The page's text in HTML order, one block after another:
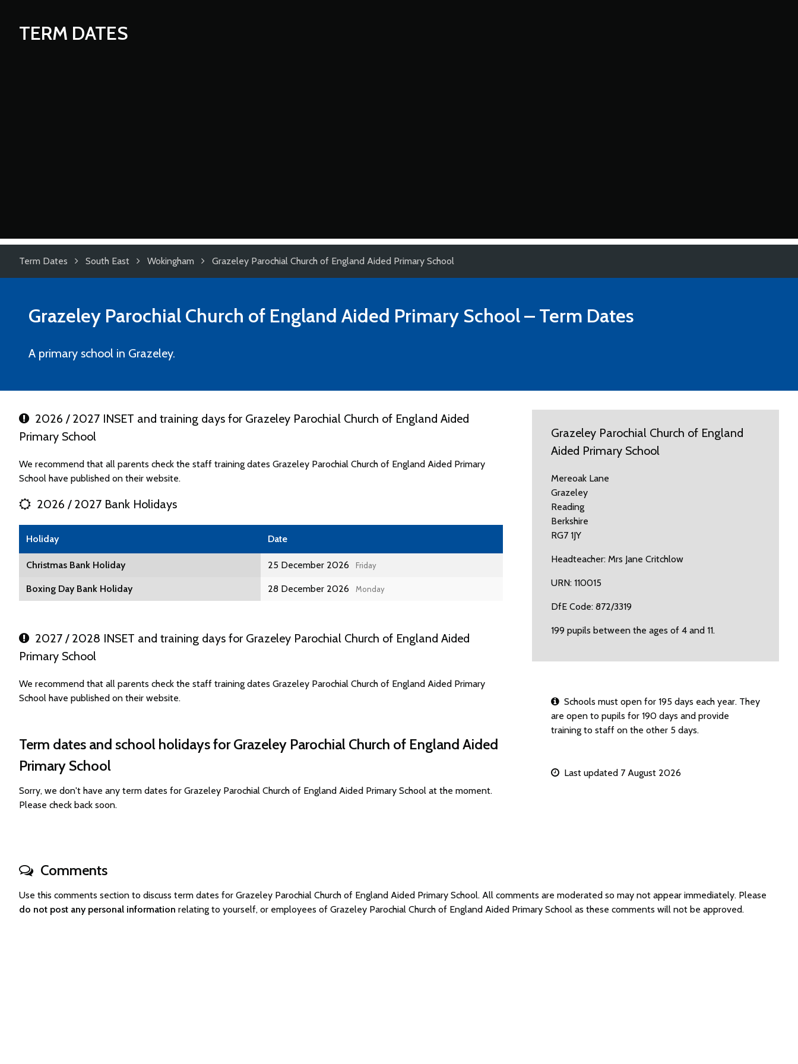
TERM DATES
Term Dates South East Wokingham Grazeley Parochial Church of England Aided Primary School
Grazeley Parochial Church of England Aided Primary School– Term Dates
A primary school in Grazeley.
2026 / 2027 INSET and training days for Grazeley Parochial Church of England Aided
Primary School
We recommend that all parents check the staff training dates Grazeley Parochial Church of England Aided Primary
School have published on their website.
2026 / 2027 Bank Holidays
Holiday Date
Christmas Bank Holiday 25 December 2026 Friday
Boxing Day Bank Holiday 28 December 2026 Monday
2027 / 2028 INSET and training days for Grazeley Parochial Church of England Aided
Primary School
We recommend that all parents check the staff training dates Grazeley Parochial Church of England Aided Primary
School have published on their website.
Term dates and school holidays for Grazeley Parochial Church of England Aided
Primary School
Sorry, we don't have any term dates for Grazeley Parochial Church of England Aided Primary School at the moment.
Please check back soon.
Grazeley Parochial Church of England
Aided Primary School
Mereoak Lane
Grazeley
Reading
Berkshire
RG7 1JY
Headteacher: Mrs Jane Critchlow
URN: 110015
DfE Code: 872/3319
199 pupils between the ages of 4 and 11.
Schools must open for 195 days each year. They
are open to pupils for 190 days and provide
training to staff on the other 5 days.
Last updated 7 August 2026
Comments
Use this comments section to discuss term dates for Grazeley Parochial Church of England Aided Primary School. All comments are moderated so may not appear immediately. Please
do not post any personal information relating to yourself, or employees of Grazeley Parochial Church of England Aided Primary School as these comments will not be approved.